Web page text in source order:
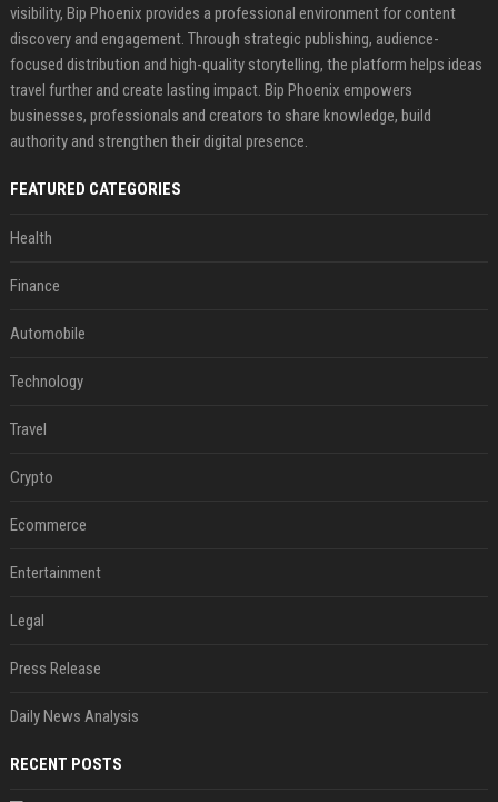
visibility, Bip Phoenix provides a professional environment for content
discovery and engagement. Through strategic publishing, audience-
focused distribution and high-quality storytelling, the platform helps ideas
travel further and create lasting impact. Bip Phoenix empowers
businesses, professionals and creators to share knowledge, build
authority and strengthen their digital presence.
FEATURED CATEGORIES
Health
Finance
Automobile
Technology
Travel
Crypto
Ecommerce
Entertainment
Legal
Press Release
Daily News Analysis
RECENT POSTS